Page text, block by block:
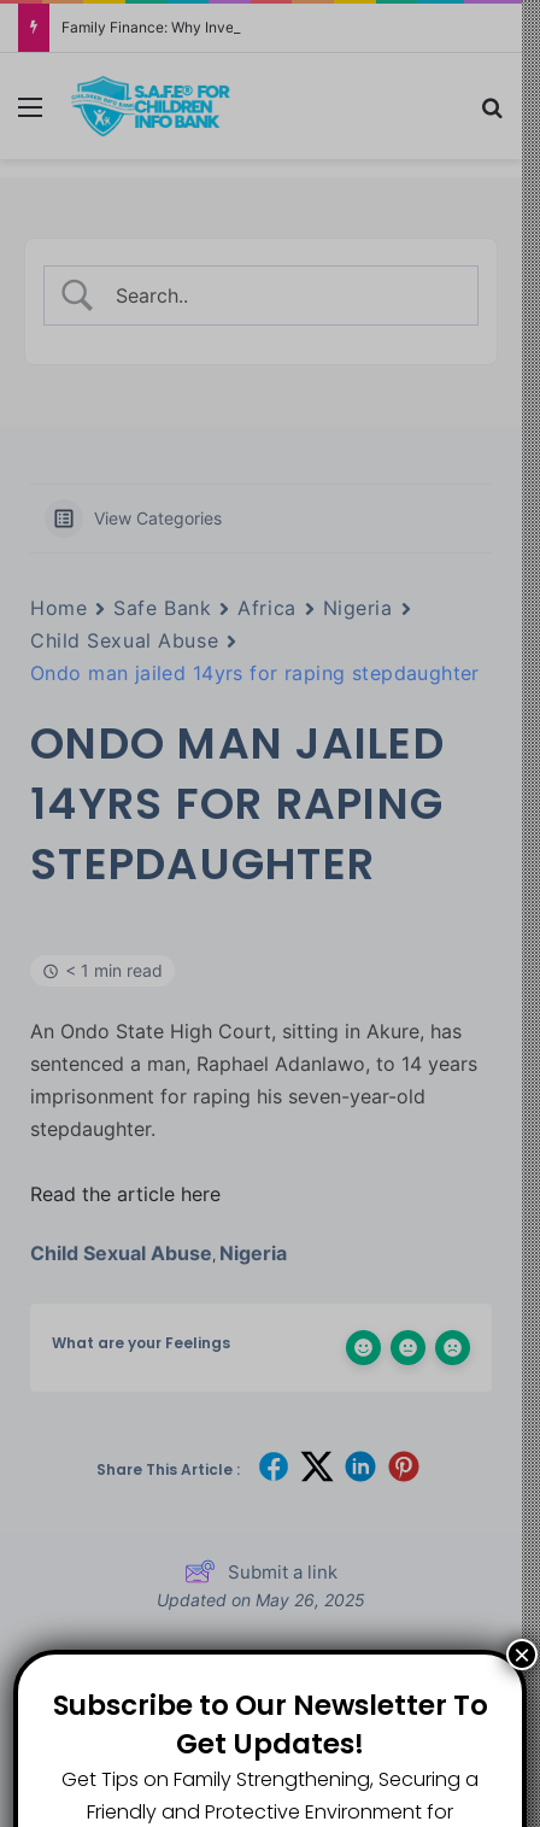
Menu
View Categories
Home Safe Bank Africa
Nigeria
Child Sexual Abuse
Ondo man jailed 14yrs for raping stepdaughter
ONDO MAN JAILED
14YRS FOR RAPING
STEPDAUGHTER
< 1 min read
An Ondo State High Court, sitting in Akure, has
sentenced a man, Raphael Adanlawo, to 14 years
imprisonment for raping his seven-year-old
stepdaughter.
Read the article here
Child Sexual Abuse, Nigeria
What are your Feelings
Share This Article :
Submit a link
Updated on May 26, 2025
Gombe Govt
Rescues 14-Year-
Old Girl Forced into
Marriage in Taraba
Music teacher bags
life jail for raping 9-
year-old pupil
Subscribe to Our Newsletter To
Get Updates!
Get Tips on Family Strengthening, Securing a
Friendly and Protective Environment for
×